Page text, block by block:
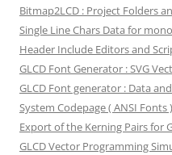
Bitmap2LCD : Project Folders
Single Line Chars Data for
Header Include Editors and
GLCD Font Generator : SVG
GLCD Font generator : Data
System Codepage ( ANSI Fonts )
Export of the Kerning Pairs for
GLCD Vector Programming